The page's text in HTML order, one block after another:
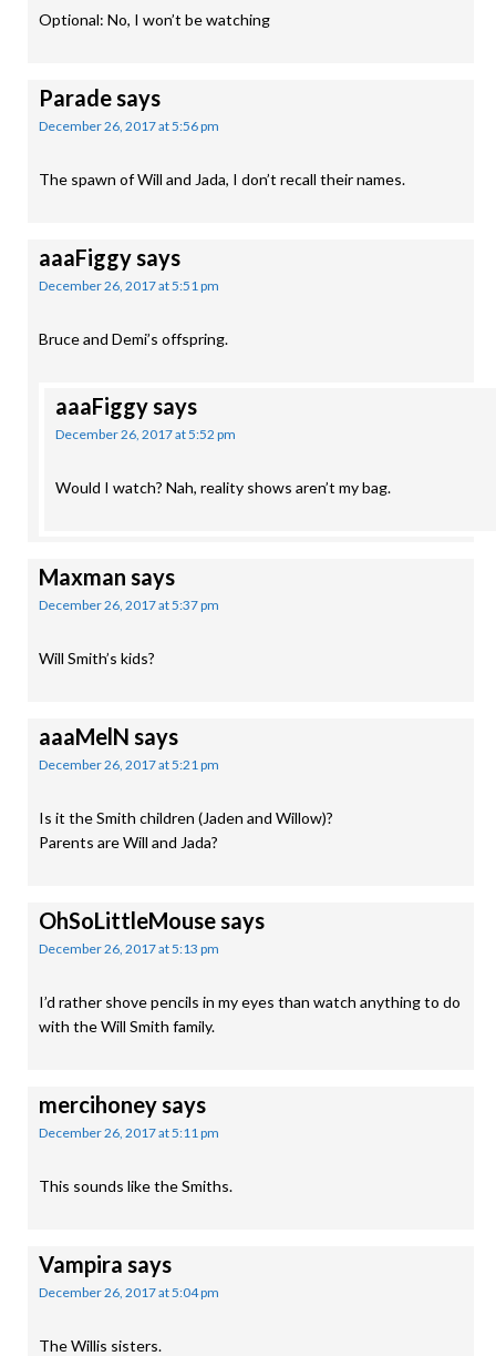
Optional: No, I won’t be watching
Paradesays
December 26, 2017 at 5:56 pm
The spawn of Will and Jada, I don’t recall their names.
aaaFiggysays
December 26, 2017 at 5:51 pm
Bruce and Demi’s offspring.
aaaFiggysays
December 26, 2017 at 5:52 pm
Would I watch? Nah, reality shows aren’t my bag.
Maxman says
December 26, 2017 at 5:37 pm
Will Smith’s kids?
aaaMelN says
December 26, 2017 at 5:21 pm
Is it the Smith children (Jaden and Willow)?
Parents are Will and Jada?
OhSoLittleMousesays
December 26, 2017 at 5:13 pm
I’d rather shove pencils in my eyes than watch anything to do
with the Will Smith family.
mercihoneysays
December 26, 2017 at 5:11 pm
This sounds like the Smiths.
Vampira says
December 26, 2017 at 5:04 pm
The Willis sisters.